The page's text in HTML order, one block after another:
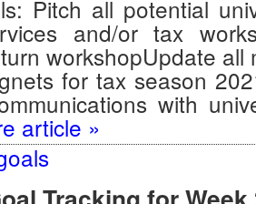
Pitch all potential
and/or tax
workshopUpdate all
for tax season
with
article »